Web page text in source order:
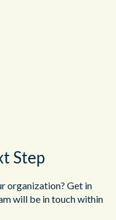
Step
organization? Get in
will be in touch within